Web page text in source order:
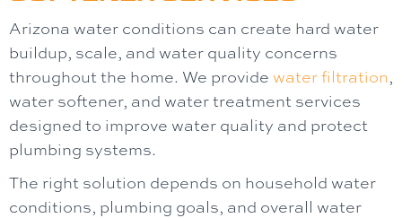
Arizona water conditions can create hard water
buildup, scale, and water quality concerns
throughout the home. We provide water filtration,
water softener, and water treatment services
designed to improve water quality and protect
plumbing systems.
The right solution depends on household water
conditions, plumbing goals, and overall water